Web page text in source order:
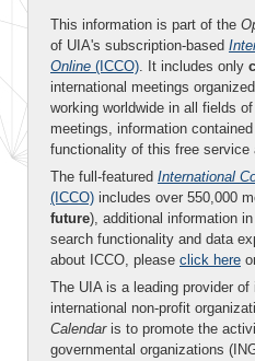
This information is part of the
of UIA's subscription-based
Online (ICCO). It includes only
international meetings
working worldwide in all fields
meetings, information
functionality of this free service
The full-featured International
(ICCO) includes over 550,000
future), additional information
search functionality and data
about ICCO, please click here
The UIA is a leading provider of
international non-profit
Calendaris to promote the
governmental organizations